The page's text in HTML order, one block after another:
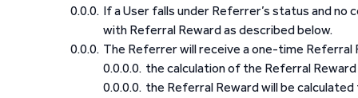
If a User falls under Referrer’s status and
with Referral Reward as described below.
The Referrer will receive a one-time Referral
the calculation of the Referral
the Referral Reward will be